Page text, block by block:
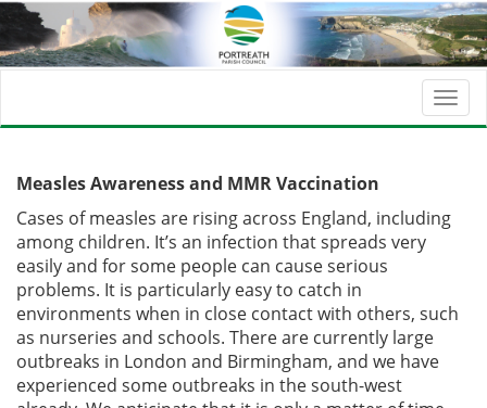
Measles Awareness and MMR Vaccination
Cases of measles are rising across England, including
among children. It’s an infection that spreads very
easily and for some people can cause serious
problems. It is particularly easy to catch in
environments when in close contact with others, such
as nurseries and schools. There are currently large
outbreaks in London and Birmingham, and we have
experienced some outbreaks in the south-west